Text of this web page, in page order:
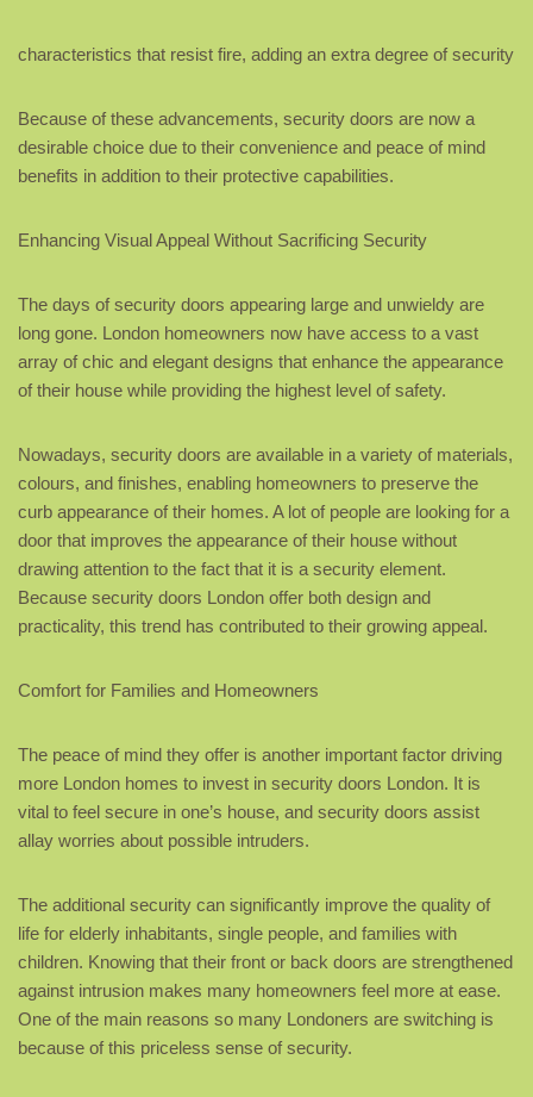
characteristics that resist fire, adding an extra degree of security
Because of these advancements, security doors are now a
desirable choice due to their convenience and peace of mind
benefits in addition to their protective capabilities.
Enhancing Visual Appeal Without Sacrificing Security
The days of security doors appearing large and unwieldy are
long gone. London homeowners now have access to a vast
array of chic and elegant designs that enhance the appearance
of their house while providing the highest level of safety.
Nowadays, security doors are available in a variety of materials,
colours, and finishes, enabling homeowners to preserve the
curb appearance of their homes. A lot of people are looking for a
door that improves the appearance of their house without
drawing attention to the fact that it is a security element.
Because security doors London offer both design and
practicality, this trend has contributed to their growing appeal.
Comfort for Families and Homeowners
The peace of mind they offer is another important factor driving
more London homes to invest in security doors London. It is
vital to feel secure in one’s house, and security doors assist
allay worries about possible intruders.
The additional security can significantly improve the quality of
life for elderly inhabitants, single people, and families with
children. Knowing that their front or back doors are strengthened
against intrusion makes many homeowners feel more at ease.
One of the main reasons so many Londoners are switching is
because of this priceless sense of security.